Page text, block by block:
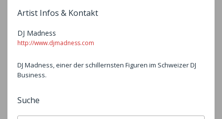
Artist Infos & Kontakt
DJ Madness
http://www.djmadness.com
DJ Madness, einer der schillernsten Figuren im Schweizer DJ
Business.
Suche